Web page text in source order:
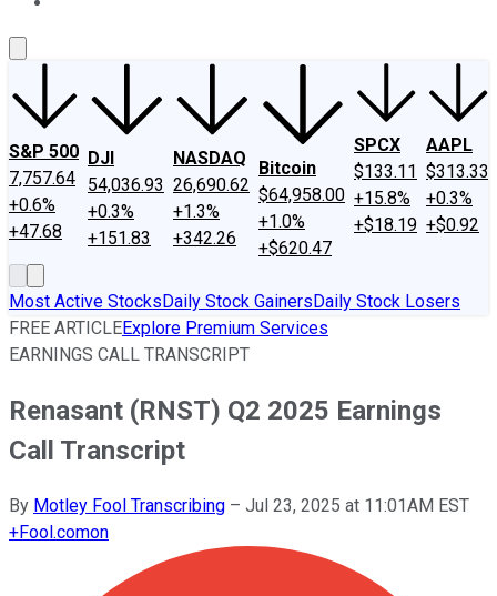
S&P 500
7,757.64
+0.6%
+47.68
DJI
54,036.93
+0.3%
+151.83
NASDAQ
26,690.62
+1.3%
+342.26
Bitcoin
$64,958.00
+1.0%
+$620.47
SPCX
$133.11
+15.8%
+$18.19
AAPL
$313.33
+0.3%
+$0.92
Most Active StocksDaily Stock GainersDaily Stock Losers
FREE ARTICLEExplore Premium Services
EARNINGS CALL TRANSCRIPT
Renasant (RNST) Q2 2025 Earnings
Call Transcript
By Motley Fool Transcribing – Jul 23, 2025 at 11:01AM EST
+Fool.comon